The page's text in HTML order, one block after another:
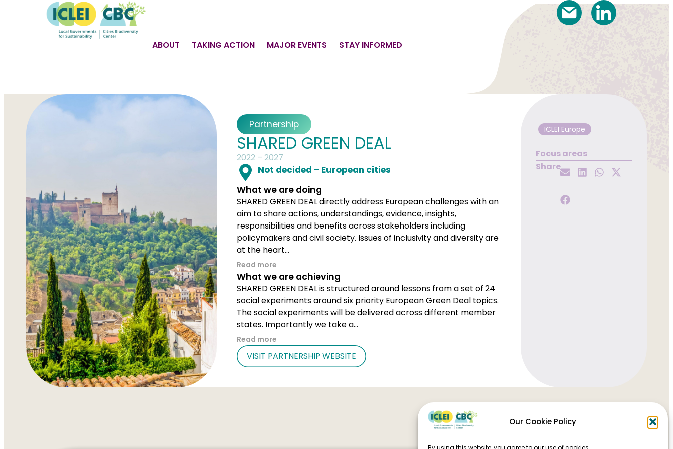
Our Cookie Policy
ABOUT TAKING ACTION MAJOR EVENTS STAY INFORMED
Partnership
SHARED GREEN DEAL
2022 – 2027
Not decided – European cities
What we are doing
SHARED GREEN DEAL directly address European challenges with an
aim to share actions, understandings, evidence, insights,
responsibilities and benefits across stakeholders including
policymakers and civil society. Issues of inclusivity and diversity are
at the heart...
Read more
What we are achieving
SHARED GREEN DEAL is structured around lessons from a set of 24
social experiments around six priority European Green Deal topics.
The social experiments will be delivered across different member
states. Importantly we take a...
Read more
VISIT PARTNERSHIP WEBSITE
ICLEI Europe
Focus areas
Share